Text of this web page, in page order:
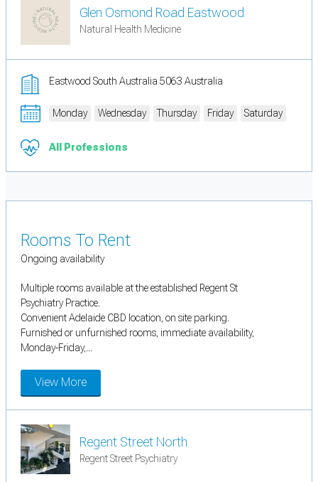
Glen Osmond Road Eastwood
Natural Health Medicine
Eastwood South Australia 5063 Australia
Monday Wednesday Thursday Friday Saturday
All Professions
Rooms To Rent
Ongoing availability
Multiple rooms available at the established Regent St
Psychiatry Practice.
Convenient Adelaide CBD location, on site parking.
Furnished or unfurnished rooms, immediate availability,
Monday-Friday,...
View More
Regent Street North
Regent Street Psychiatry